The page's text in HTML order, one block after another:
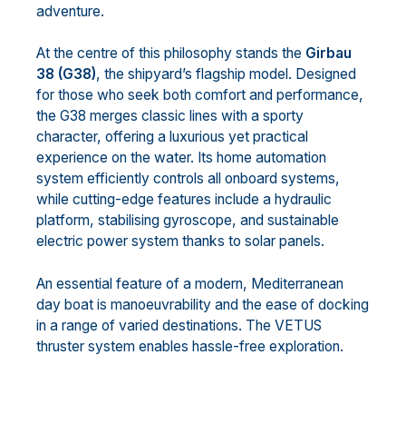
adventure.
At the centre of this philosophy stands the Girbau
38 (G38), the shipyard’s flagship model. Designed
for those who seek both comfort and performance,
the G38 merges classic lines with a sporty
character, offering a luxurious yet practical
experience on the water. Its home automation
system efficiently controls all onboard systems,
while cutting-edge features include a hydraulic
platform, stabilising gyroscope, and sustainable
electric power system thanks to solar panels.
An essential feature of a modern, Mediterranean
day boat is manoeuvrability and the ease of docking
in a range of varied destinations. The VETUS
thruster system enables hassle-free exploration.